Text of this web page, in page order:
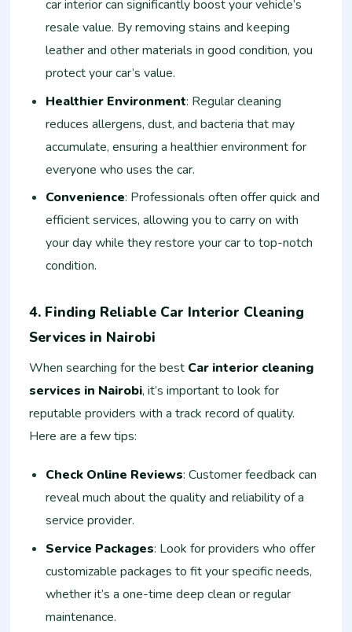
car interior can significantly boost your vehicle’s
resale value. By removing stains and keeping
leather and other materials in good condition, you
protect your car’s value.
Healthier Environment: Regular cleaning
reduces allergens, dust, and bacteria that may
accumulate, ensuring a healthier environment for
everyone who uses the car.
Convenience: Professionals often offer quick and
efficient services, allowing you to carry on with
your day while they restore your car to top-notch
condition.
4. Finding Reliable Car Interior Cleaning
Services in Nairobi
When searching for the best Car interior cleaning
services in Nairobi, it’s important to look for
reputable providers with a track record of quality.
Here are a few tips:
Check Online Reviews: Customer feedback can
reveal much about the quality and reliability of a
service provider.
Service Packages: Look for providers who offer
customizable packages to fit your specific needs,
whether it’s a one-time deep clean or regular
maintenance.